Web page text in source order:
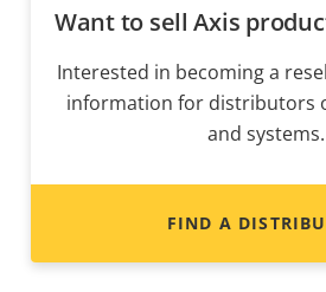
Want to sell Axis
Interested in becoming a
information for distributors
and systems.
FIND A